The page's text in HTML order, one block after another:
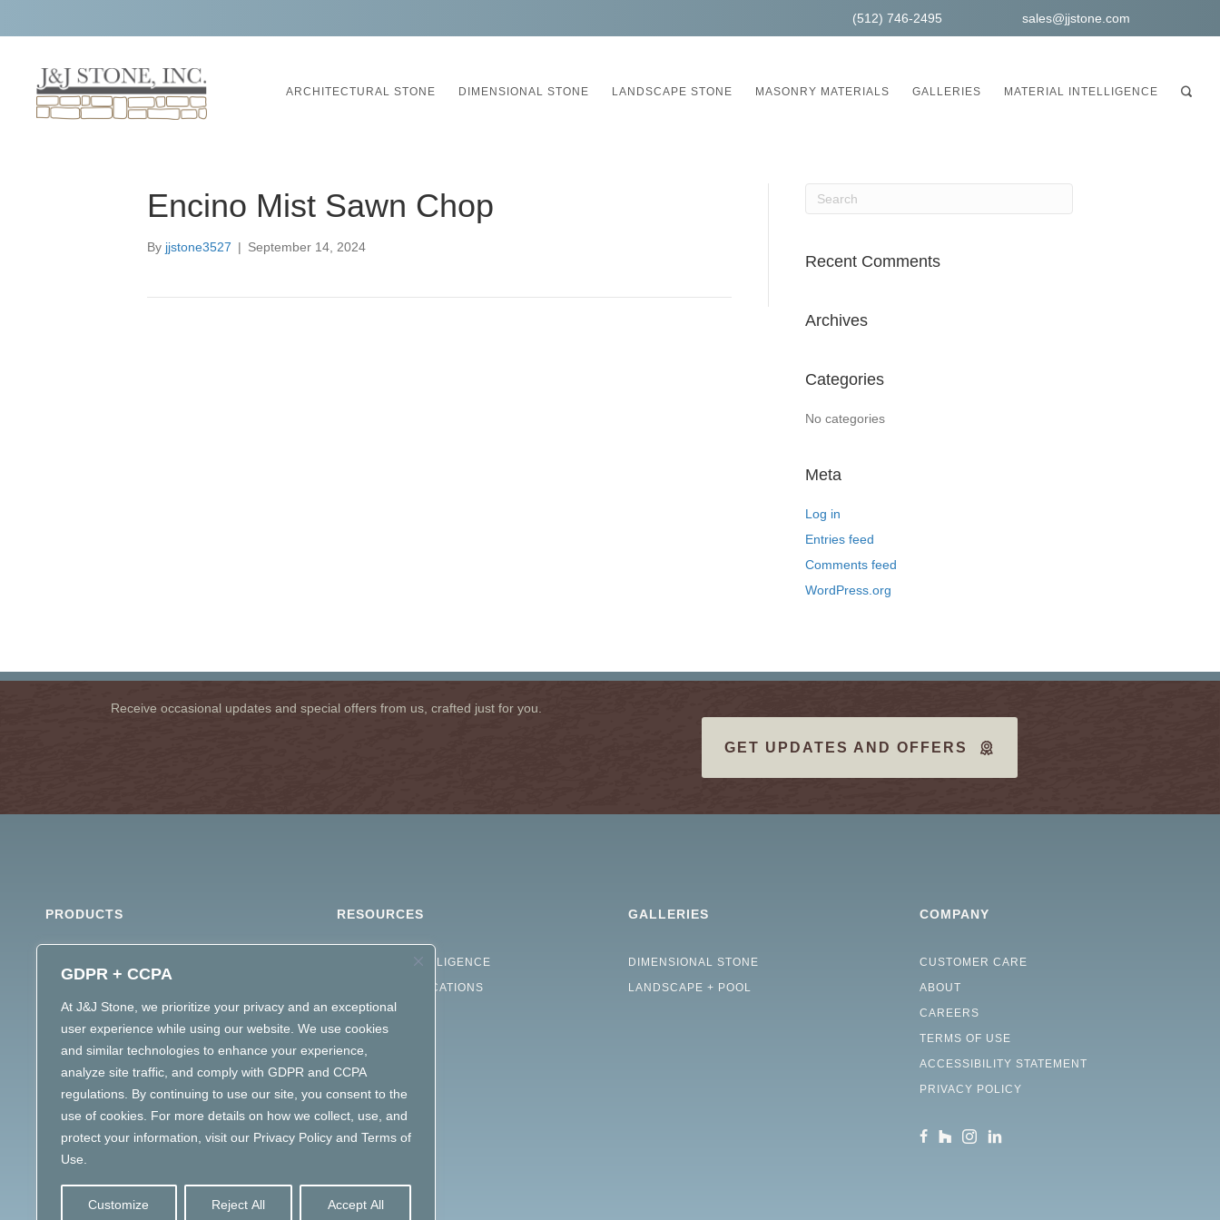
GDPR + CCPA
At J&J Stone, we prioritize your privacy and an exceptional
user experience while using our website. We use cookies
and similar technologies to enhance your experience,
analyze site traffic, and comply with GDPR and CCPA
regulations. By continuing to use our site, you consent to the
use of cookies. For more details on how we collect, use, and
protect your information, visit our Privacy Policy and Terms of
Use.
Customize Reject All Accept All
(512) 746-2495 sales@jjstone.com
ARCHITECTURAL STONE DIMENSIONAL STONE LANDSCAPE STONE MASONRY MATERIALS GALLERIES MATERIAL INTELLIGENCE
Encino Mist Sawn Chop
By jjstone3527 | September 14, 2024
Recent Comments
Archives
Categories
No categories
Meta
Log in
Entries feed
Comments feed
WordPress.org
Receive occasional updates and special offers from us, crafted just for you.
GET UPDATES AND OFFERS
PRODUCTS
LANDSCAPE STONE
MASONRY MATERIALS
RESOURCES
MATERIAL INTELLIGENCE
STONE SPECIFICATIONS
GALLERIES
DIMENSIONAL STONE
LANDSCAPE + POOL
COMPANY
CUSTOMER CARE
ABOUT
CAREERS
TERMS OF USE
ACCESSIBILITY STATEMENT
PRIVACY POLICY